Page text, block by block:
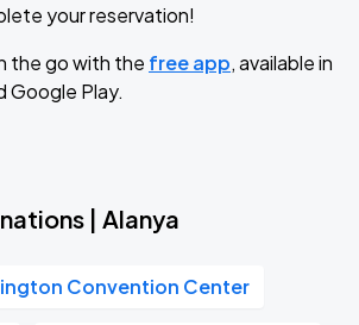
your reservation!
the go with the free app, available in
Google Play.
| Alanya
Convention Center